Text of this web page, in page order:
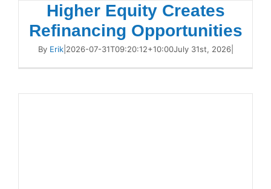
Higher Equity Creates
Refinancing Opportunities
By Erik| 2026-07-31T09:20:12+10:00July 31st, 2026|